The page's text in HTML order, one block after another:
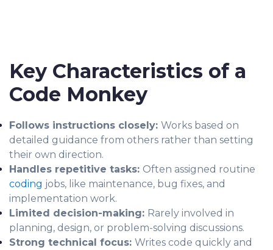
Key Characteristics of a
Code Monkey
Follows instructions closely: Works based on
detailed guidance from others rather than setting
their own direction.
Handles repetitive tasks: Often assigned routine
coding jobs, like maintenance, bug fixes, and
implementation work.
Limited decision-making: Rarely involved in
planning, design, or problem-solving discussions.
Strong technical focus: Writes code quickly and